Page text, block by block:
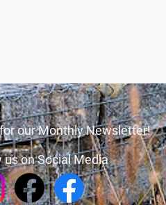
our Monthly Newsletter!
us on Social Media